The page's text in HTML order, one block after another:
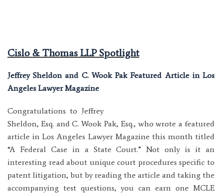
Cislo & Thomas LLP Spotlight
Jeffrey Sheldon and C. Wook Pak Featured Article in Los
Angeles Lawyer Magazine
Congratulations to Jeffrey
Sheldon, Esq. and C. Wook Pak, Esq., who wrote a featured
article in Los Angeles Lawyer Magazine this month titled
“A Federal Case in a State Court.” Not only is it an
interesting read about unique court procedures specific to
patent litigation, but by reading the article and taking the
accompanying test questions, you can earn one MCLE